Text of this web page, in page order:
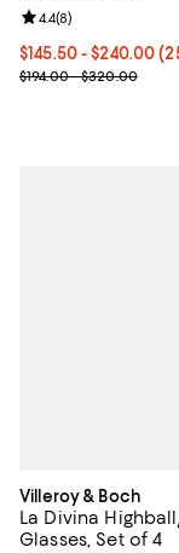
Current price From
$145.50- $240.00
Previous price
$194.00 - $320.00
Review rating: 4.4
4.4(8)
Villeroy & Boch
La Divina
Glasses, Set of 4